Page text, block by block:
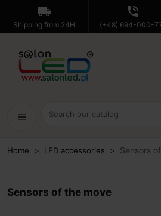
local_shipping
Shipping from 24H
phone_in_talk
(+48) 694-000-
menu
Home LED accessories Sensors
Sensors of the move